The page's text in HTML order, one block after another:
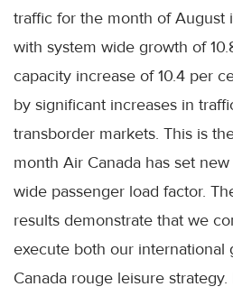
traffic for the month of August
with system wide growth of
capacity increase of 10.4 per
by significant increases in
transborder markets. This is
month Air Canada has set
wide passenger load factor.
results demonstrate that we
execute both our international
Canada rouge leisure